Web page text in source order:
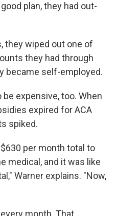
plan, they had out-
they wiped out one of
they had through
became self-employed.
expensive, too. When
expired for ACA
spiked.
per month total to
medical, and it was like
Warner explains. "Now,
month. That